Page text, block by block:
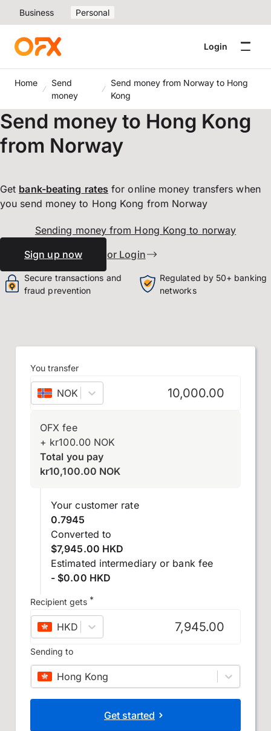
Business Personal
Login
Home
Send
money
Send money from Norway to Hong
Kong
Send money to Hong Kong
from Norway
Get bank-beating rates for online money transfers when
you send money to Hong Kong from Norway
Sending money from Hong Kong to norway
Sign up now
or Login
Secure transactions and
fraud prevention
Regulated by 50+ banking
networks
You transfer
NOK –Norwegian krone
OFX fee
+ kr100.00 NOK
Total you pay
kr10,100.00 NOK
Your customer rate
0.7945
Converted to
$7,945.00 HKD
Estimated intermediary or bank fee
- $0.00 HKD
Recipient gets *
HKD –Hong Kong dollar
Sending to
Hong Kong
Get started